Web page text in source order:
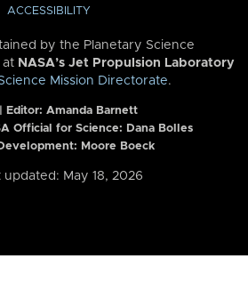
ACCESSIBILITY
by the Planetary Science
at NASA’s Jet Propulsion Laboratory
Mission Directorate.
Editor: Amanda Barnett
Official for Science: Dana Bolles
Moore Boeck
updated: May 18, 2026